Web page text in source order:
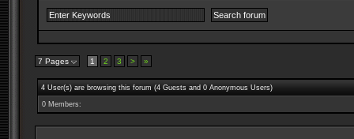
7 Pages 1 2 3 > »
4 User(s) are browsing this forum (4 Guests and 0 Anonymous Users)
0 Members: